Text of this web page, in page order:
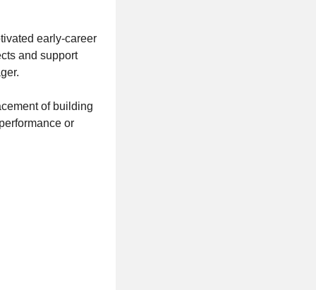
early-career
and support
of building
or